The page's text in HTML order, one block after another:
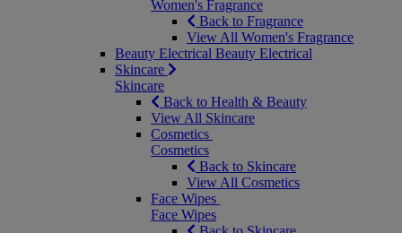
Women's Fragrance
Back to Fragrance
View All Women's Fragrance
Beauty Electrical Beauty Electrical
Skincare
Skincare
Back to Health & Beauty
View All Skincare
Cosmetics
Cosmetics
Back to Skincare
View All Cosmetics
Face Wipes
Face Wipes